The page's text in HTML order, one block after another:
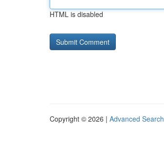
HTML is disabled
Copyright © 2026 | Advanced Search